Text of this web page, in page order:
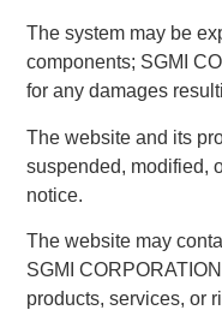
The system may be
components; SGMI
for any damages
The website and its
suspended, modified,
notice.
The website may
SGMI
products, services, or